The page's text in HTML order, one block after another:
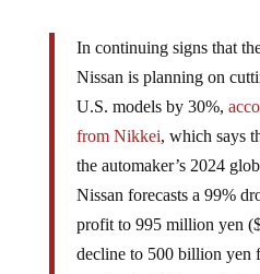
In continuing signs that
Nissan is planning on
U.S. models by 30%,
from Nikkei, which says
the automaker’s 2024
Nissan forecasts a 99%
profit to 995 million yen
decline to 500 billion yen